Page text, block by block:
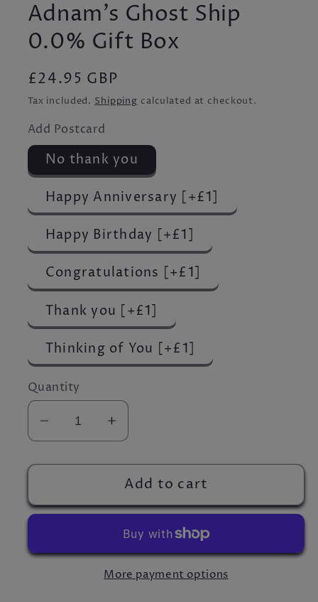
Adnam's Ghost Ship
0.0% Gift Box
Regular
price
£24.95 GBP
Tax included. Shipping calculated at checkout.
Add Postcard
No thank you
Happy Anniversary [+£1]
Happy Birthday [+£1]
Congratulations [+£1]
Thank you [+£1]
Thinking of You [+£1]
Quantity
Decrease
quantity
for
Adnam&#39;s
Ghost
Gift
Increase
quantity
for
Adnam&#39;s
Ghost
0.0%
Gift
Box
Add to cart
More payment options